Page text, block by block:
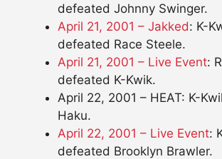
defeated Johnny Swinger.
April 21, 2001 – Jakked: K-
defeated Race Steele.
April 21, 2001 – Live Event:
defeated K-Kwik.
April 22, 2001 – HEAT: K-
Haku.
April 22, 2001 – Live Event:
defeated Brooklyn Brawler.